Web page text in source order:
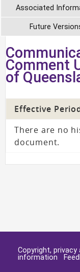
Associated
Future
Comment
of
Effective
There are no
document.
Copyright, privacy
information